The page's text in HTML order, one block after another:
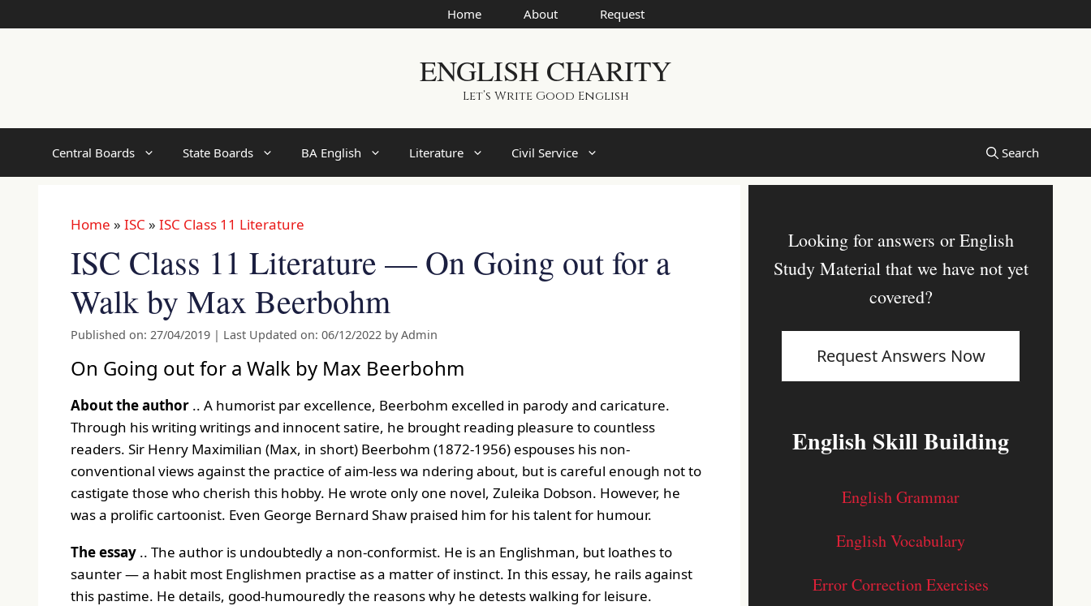
to
Home About Request
ENGLISH CHARITY
Let’s Write Good English
Central Boards State Boards BA English Literature Civil Service
Home » ISC » ISC Class 11 Literature
ISC Class 11 Literature — On Going out for a
Walk by Max Beerbohm
Published on: 27/04/2019 | Last Updated on: 06/12/2022 byAdmin
On Going out for a Walk by Max Beerbohm
About the author .. A humorist par excellence, Beerbohm excelled in parody and caricature.
Through his writing writings and innocent satire, he brought reading pleasure to countless
readers. Sir Henry Maximilian (Max, in short) Beerbohm (1872-1956) espouses his non-
conventional views against the practice of aim-less wa ndering about, but is careful enough not to
castigate those who cherish this hobby. He wrote only one novel, Zuleika Dobson. However, he
was a prolific cartoonist. Even George Bernard Shaw praised him for his talent for humour.
The essay .. The author is undoubtedly a non-conformist. He is an Englishman, but loathes to
saunter — a habit most Englishmen practise as a matter of instinct. In this essay, he rails against
this pastime. He details, good-humouredly the reasons why he detests walking for leisure.
Looking for answers or English
Study Material that we have not yet
covered?
Request Answers Now
English Skill Building
English Grammar
English Vocabulary
Error Correction Exercises